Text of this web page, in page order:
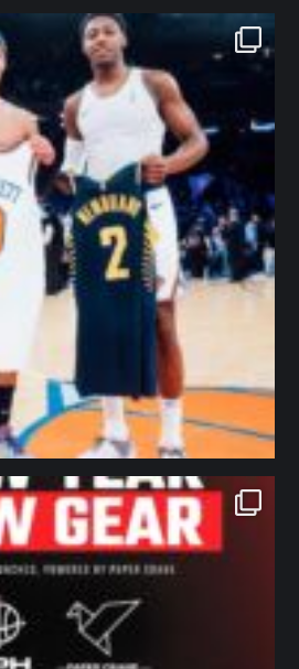
northpolehoops
Jan 12
northpolehoops
Jan 12